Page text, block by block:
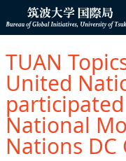
テ
ン
へ
プ
Bureau of
Global
Initiatives
TUAN
United
National
Nations DC